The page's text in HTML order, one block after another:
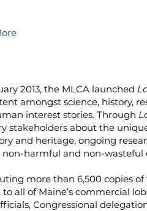
2013, the MLCA launched
amongst science, history,
interest stories. Through
stakeholders about the
and heritage, ongoing
non-harmful and non-wasteful
more than 6,500 copies
all of Maine’s commercial
Congressional